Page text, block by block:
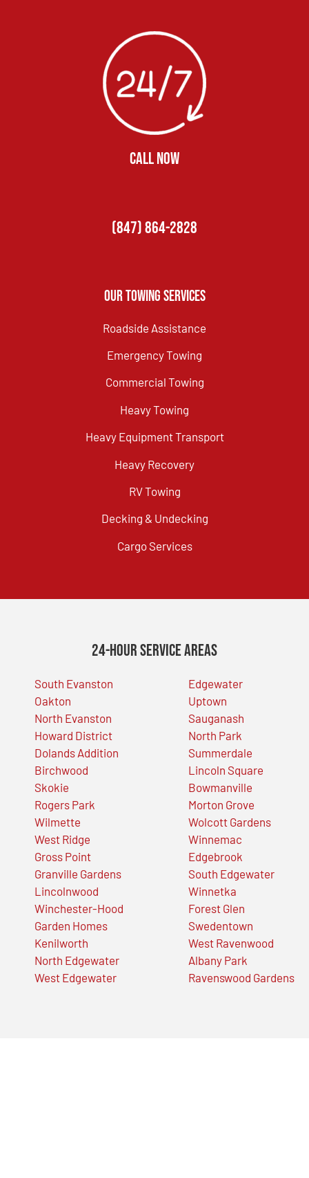
CALL NOW
(847) 864-2828
Our Towing Services
Roadside Assistance
Emergency Towing
Commercial Towing
Heavy Towing
Heavy Equipment Transport
Heavy Recovery
RV Towing
Decking & Undecking
Cargo Services
24-Hour Service Areas
South Evanston
Oakton
North Evanston
Howard District
Dolands Addition
Birchwood
Skokie
Rogers Park
Wilmette
West Ridge
Gross Point
Granville Gardens
Lincolnwood
Winchester-Hood
Garden Homes
Kenilworth
North Edgewater
West Edgewater
Edgewater
Uptown
Sauganash
North Park
Summerdale
Lincoln Square
Bowmanville
Morton Grove
Wolcott Gardens
Winnemac
Edgebrook
South Edgewater
Winnetka
Forest Glen
Swedentown
West Ravenwood
Albany Park
Ravenswood Gardens